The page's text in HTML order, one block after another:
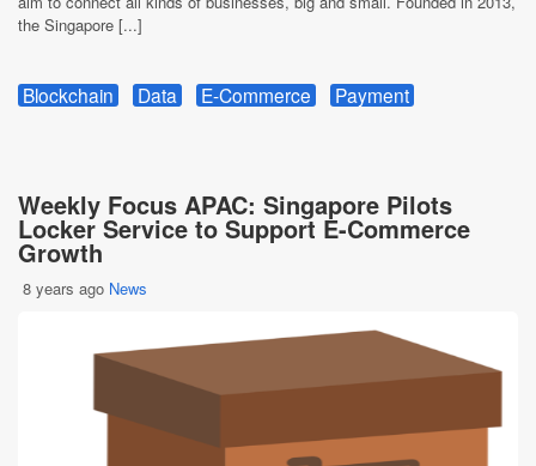
the Singapore [...]
Blockchain Data E-Commerce Payment
Weekly Focus APAC: Singapore Pilots
Locker Service to Support E-Commerce
Growth
8 years ago News